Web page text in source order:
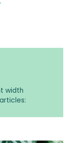
width